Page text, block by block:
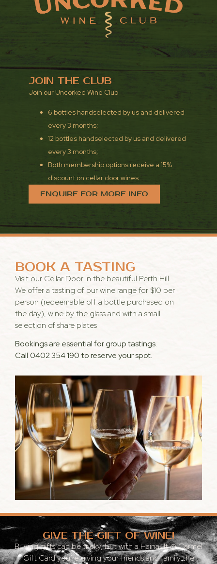
JOIN THE CLUB
Join our Uncorked Wine Club
6 bottles handselected by us and delivered
every 3 months;
12 bottles handselected by us and delivered
every 3 months;
Both membership options receive a 15%
discount on cellar door wines
ENQUIRE FOR MORE INFO
BOOK A TASTING
Visit our Cellar Door in the beautiful Perth Hill.
We offer a tasting of our wine range for $10 per
person (redeemable off a bottle purchased on
the day), wine by the glass and with a small
selection of share plates
Bookings are essential for group tastings.
Call 0402 354 190 to reserve your spot.
GIVE THE GIFT OF WINE!
Buying gifts can be tricky, but with a Hainault @ Carmel
Gift Card you’re giving your friends and family the